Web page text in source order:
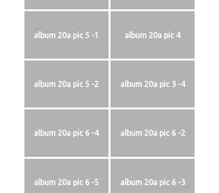
album 20a pic 5 -1 album 20a pic 4
album 20a pic 5 -2 album 20a pic 3 -4
album 20a pic 6 -4 album 20a pic 6 -2
album 20a pic 6 -5 album 20a pic 6 -3